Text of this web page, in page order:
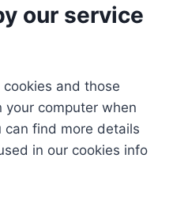
our service
and those
your computer when
can find more details
in our cookies info